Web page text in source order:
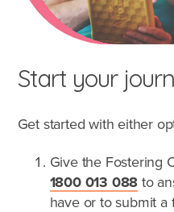
Start your
Get started with either
Give the Fostering
1800 013 088 to
have or to submit a